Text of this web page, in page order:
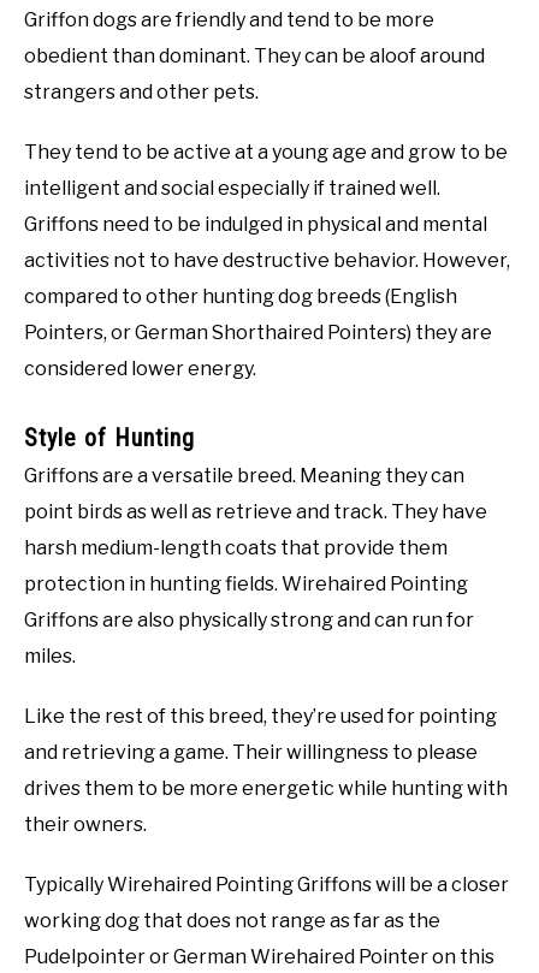
Griffon dogs are friendly and tend to be more
obedient than dominant. They can be aloof around
strangers and other pets.
They tend to be active at a young age and grow to be
intelligent and social especially if trained well.
Griffons need to be indulged in physical and mental
activities not to have destructive behavior. However,
compared to other hunting dog breeds (English
Pointers, or German Shorthaired Pointers) they are
considered lower energy.
Style of Hunting
Griffons are a versatile breed. Meaning they can
point birds as well as retrieve and track. They have
harsh medium-length coats that provide them
protection in hunting fields. Wirehaired Pointing
Griffons are also physically strong and can run for
miles.
Like the rest of this breed, they’re used for pointing
and retrieving a game. Their willingness to please
drives them to be more energetic while hunting with
their owners.
Typically Wirehaired Pointing Griffons will be a closer
working dog that does not range as far as the
Pudelpointer or German Wirehaired Pointer on this